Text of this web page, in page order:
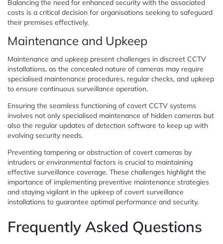
Balancing the need for enhanced security with the associated
costs is a critical decision for organisations seeking to safeguard
their premises effectively.
Maintenance and Upkeep
Maintenance and upkeep present challenges in discreet CCTV
installations, as the concealed nature of cameras may require
specialised maintenance procedures, regular checks, and upkeep
to ensure continuous surveillance operation.
Ensuring the seamless functioning of covert CCTV systems
involves not only specialised maintenance of hidden cameras but
also the regular updates of detection software to keep up with
evolving security needs.
Preventing tampering or obstruction of covert cameras by
intruders or environmental factors is crucial to maintaining
effective surveillance coverage. These challenges highlight the
importance of implementing preventive maintenance strategies
and staying vigilant in the upkeep of covert surveillance
installations to guarantee optimal performance and security.
Frequently Asked Questions